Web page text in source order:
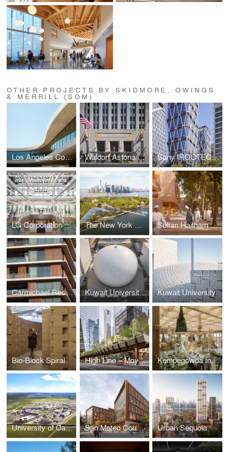
OTHER PROJECTS BY SKIDMORE, OWINGS
& MERRILL (SOM)
Los Angeles County Museum of Art (LACMA) — David Geffen Galleries Waldorf Astoria New York Sany IROOTECH Headquarters
LG Corporation Headquarters The New York Climate Exchange Sultan Haitham City
Carmichael Residences Kuwait University's Convocation Hall Kuwait University
Bio-Block Spiral High Line – Moynihan Connector Kempegowda International Airport, Bengaluru — Terminal 2
University of California, Merced - 2020 Campus Expansion San Mateo County Office Building 3 Urban Sequoia